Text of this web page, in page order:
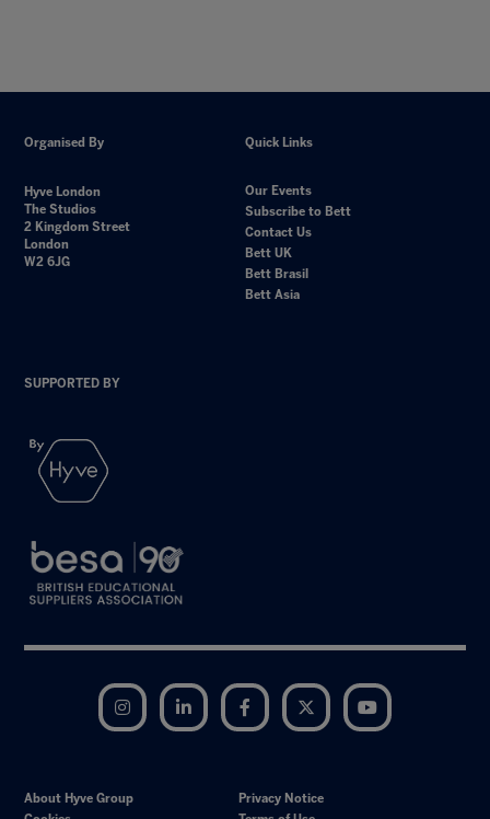
Organised By
Hyve London
The Studios
2 Kingdom Street
London
W2 6JG
Quick Links
Our Events
Subscribe to Bett
Contact Us
Bett UK
Bett Brasil
Bett Asia
SUPPORTED BY
Instagram LinkedIn Facebook Twitter
About Hyve Group
Privacy Notice